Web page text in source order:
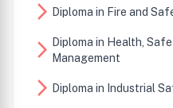
arrow_forward_ios Diploma in Fire and
arrow_forward_ios Diploma in Health,
Management
arrow_forward_ios Diploma in Industrial